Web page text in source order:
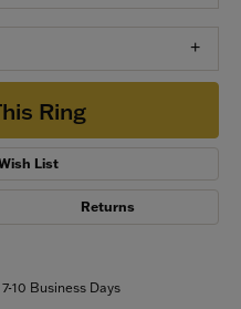
Ring
List
Returns
10 Business Days